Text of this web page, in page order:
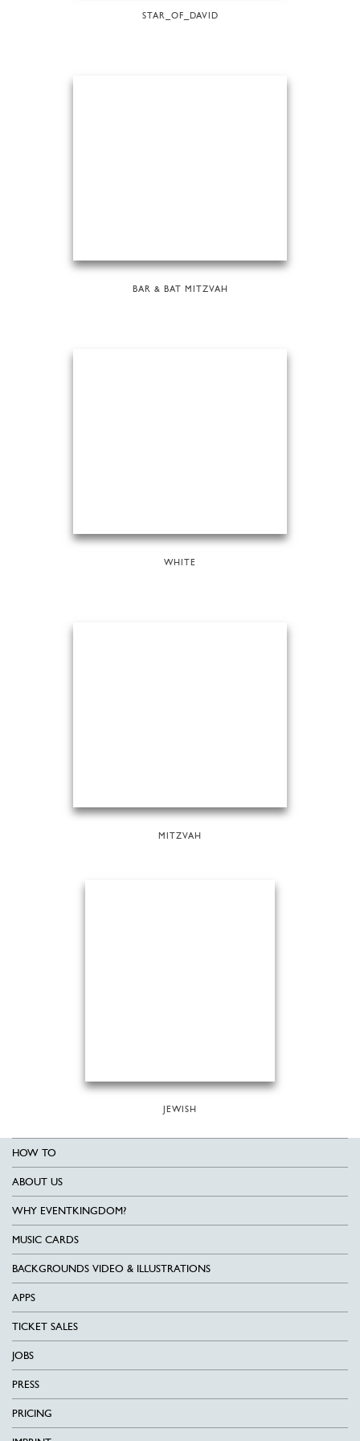
STAR_OF_DAVID
BAR & BAT MITZVAH
WHITE
MITZVAH
JEWISH
HOW TO
ABOUT US
WHY EVENTKINGDOM?
MUSIC CARDS
BACKGROUNDS VIDEO & ILLUSTRATIONS
APPS
TICKET SALES
JOBS
PRESS
PRICING